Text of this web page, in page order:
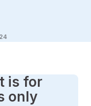
is for
only